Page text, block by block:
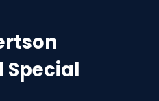
Special